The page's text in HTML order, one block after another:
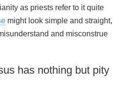
as priests refer to it quite
might look simple and straight,
and misconstrue
has nothing but pity